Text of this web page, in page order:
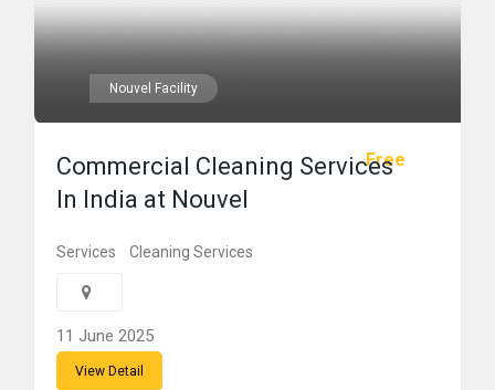
Nouvel Facility
Free
Commercial Cleaning Services
In India at Nouvel
Services Cleaning Services
11 June 2025
View Detail